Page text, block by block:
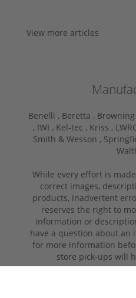
View more articles
Benelli , Beretta , Browning
, IWI , Kel-tec , Kriss ,
Smith & Wesson ,
While every effort is
correct images,
products, inadvertent
reserves the right to
information or
have a question about an
for more information
store pick-ups will